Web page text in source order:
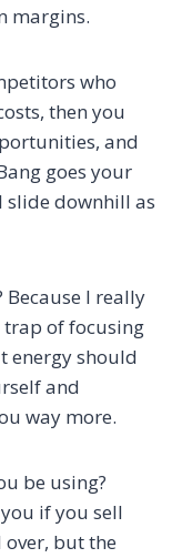
margins.
who
then you
and
goes your
downhill as
Because I really
of focusing
energy should
and
way more.
be using?
if you sell
over, but the